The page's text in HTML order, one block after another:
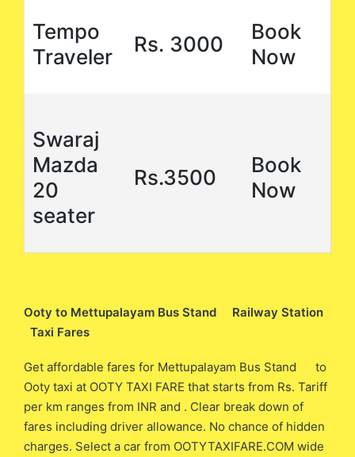
Tempo
Traveler
Rs. 3000
Book
Now
Swaraj
Mazda
20
seater
Rs.3500
Book
Now
Ooty to Mettupalayam Bus Stand Railway Station
Taxi Fares
Get affordable fares for Mettupalayam Bus Stand to
Ooty taxi at OOTY TAXI FARE that starts from Rs. Tariff
per km ranges from INR and . Clear break down of
fares including driver allowance. No chance of hidden
charges. Select a car from OOTYTAXIFARE.COM wide